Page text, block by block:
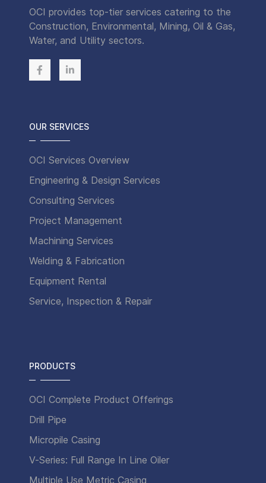
OCI provides top-tier services catering to the
Construction, Environmental, Mining, Oil & Gas,
Water, and Utility sectors.
OUR SERVICES
OCI Services Overview
Engineering & Design Services
Consulting Services
Project Management
Machining Services
Welding & Fabrication
Equipment Rental
Service, Inspection & Repair
PRODUCTS
OCI Complete Product Offerings
Drill Pipe
Micropile Casing
V-Series: Full Range In Line Oiler
Multiple Use Metric Casing